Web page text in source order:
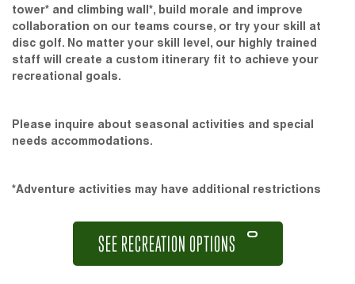
tower* and climbing wall*, build morale and improve
collaboration on our teams course, or try your skill at
disc golf. No matter your skill level, our highly trained
staff will create a custom itinerary fit to achieve your
recreational goals.
Please inquire about seasonal activities and special
needs accommodations.
*Adventure activities may have additional restrictions
SEE RECREATION OPTIONS